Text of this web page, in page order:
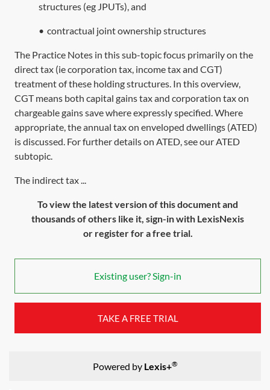
structures (eg JPUTs), and
• contractual joint ownership structures
The Practice Notes in this sub-topic focus primarily on the
direct tax (ie corporation tax, income tax and CGT)
treatment of these holding structures. In this overview,
CGT means both capital gains tax and corporation tax on
chargeable gains save where expressly specified. Where
appropriate, the annual tax on enveloped dwellings (ATED)
is discussed. For further details on ATED, see ourATED
subtopic.
The indirect tax ...
To view the latest version of this document and
thousands of others like it, sign-in with LexisNexis
or register for a free trial.
Existing user? Sign-in
TAKE A FREE TRIAL
Powered by Lexis+®